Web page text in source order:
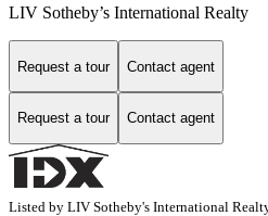
LIV Sotheby’s International Realty
Request a tour Contact agent
Request a tour Contact agent
Listed by LIV Sotheby's International